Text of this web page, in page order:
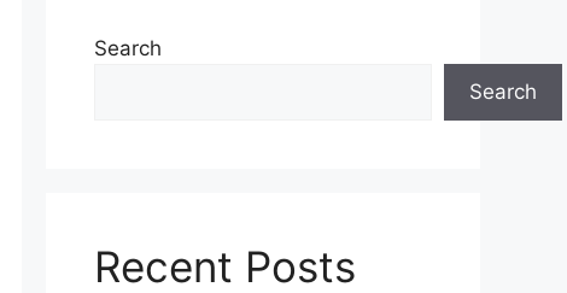
Search
Search
Recent Posts